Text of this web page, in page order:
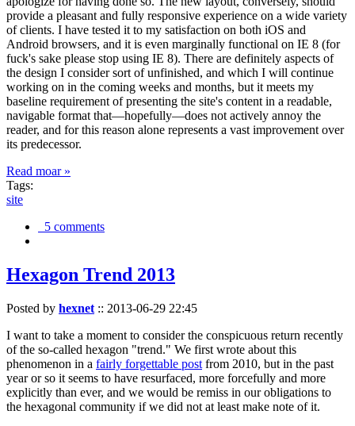
provide a pleasant and fully responsive experience on a wide variety
of clients. I have tested it to my satisfaction on both iOS and
Android browsers, and it is even marginally functional on IE 8 (for
fuck's sake please stop using IE 8). There are definitely aspects of
the design I consider sort of unfinished, and which I will continue
working on in the coming weeks and months, but it meets my
baseline requirement of presenting the site's content in a readable,
navigable format that—hopefully—does not actively annoy the
reader, and for this reason alone represents a vast improvement over
its predecessor.
Read moar »
Tags:
site
5 comments
Hexagon Trend 2013
Posted by hexnet :: 2013-06-29 22:45
I want to take a moment to consider the conspicuous return recently
of the so-called hexagon "trend." We first wrote about this
phenomenon in a fairly forgettable post from 2010, but in the past
year or so it seems to have resurfaced, more forcefully and more
explicitly than ever, and we would be remiss in our obligations to
the hexagonal community if we did not at least make note of it.